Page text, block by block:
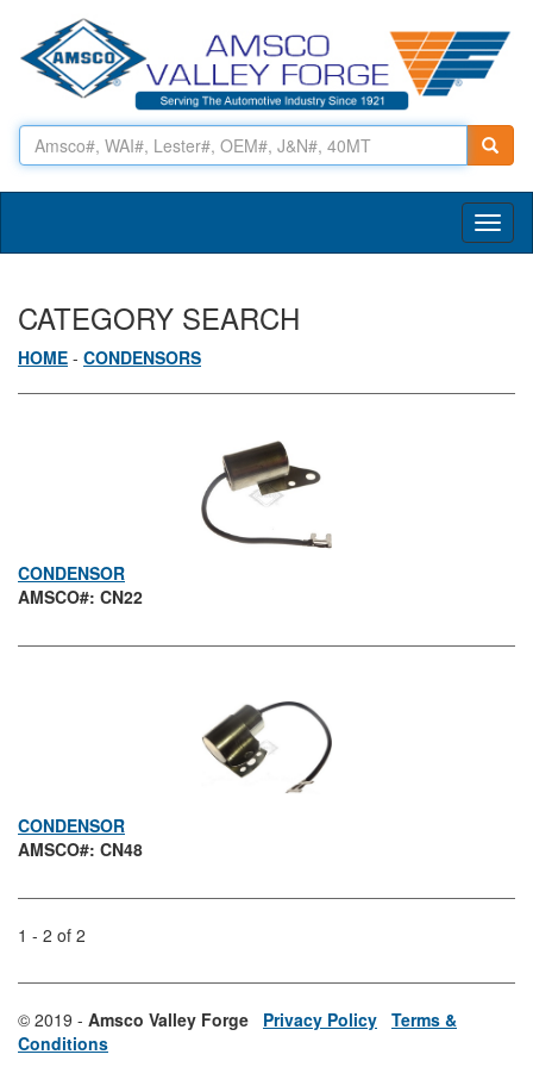
CATEGORY SEARCH
HOME - CONDENSORS
CONDENSOR
AMSCO#: CN22
CONDENSOR
AMSCO#: CN48
1 - 2 of 2
© 2019 - Amsco Valley Forge Privacy Policy Terms &
Conditions